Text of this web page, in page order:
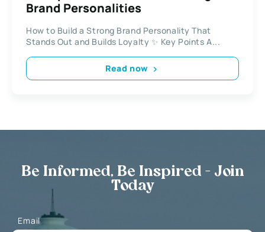
Brand Personalities
How to Build a Strong Brand Personality That
Stands Out and Builds Loyalty ✨ Key Points A...
Read now
Be Informed, Be Inspired - Join
Today
Email